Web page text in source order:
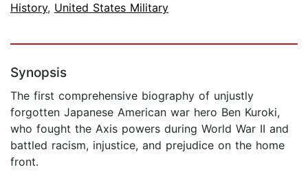
History, United States Military
Synopsis
The first comprehensive biography of unjustly
forgotten Japanese American war hero Ben Kuroki,
who fought the Axis powers during World War II and
battled racism, injustice, and prejudice on the home
front.